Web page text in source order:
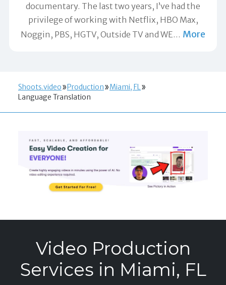
documentary. The last two years, I’ve had the
privilege of working with Netflix, HBO Max,
Noggin, PBS, HGTV, Outside TV and WE… More
Shoots.video Production
Miami, FL
Language Translation
Video Production
Services in Miami, FL